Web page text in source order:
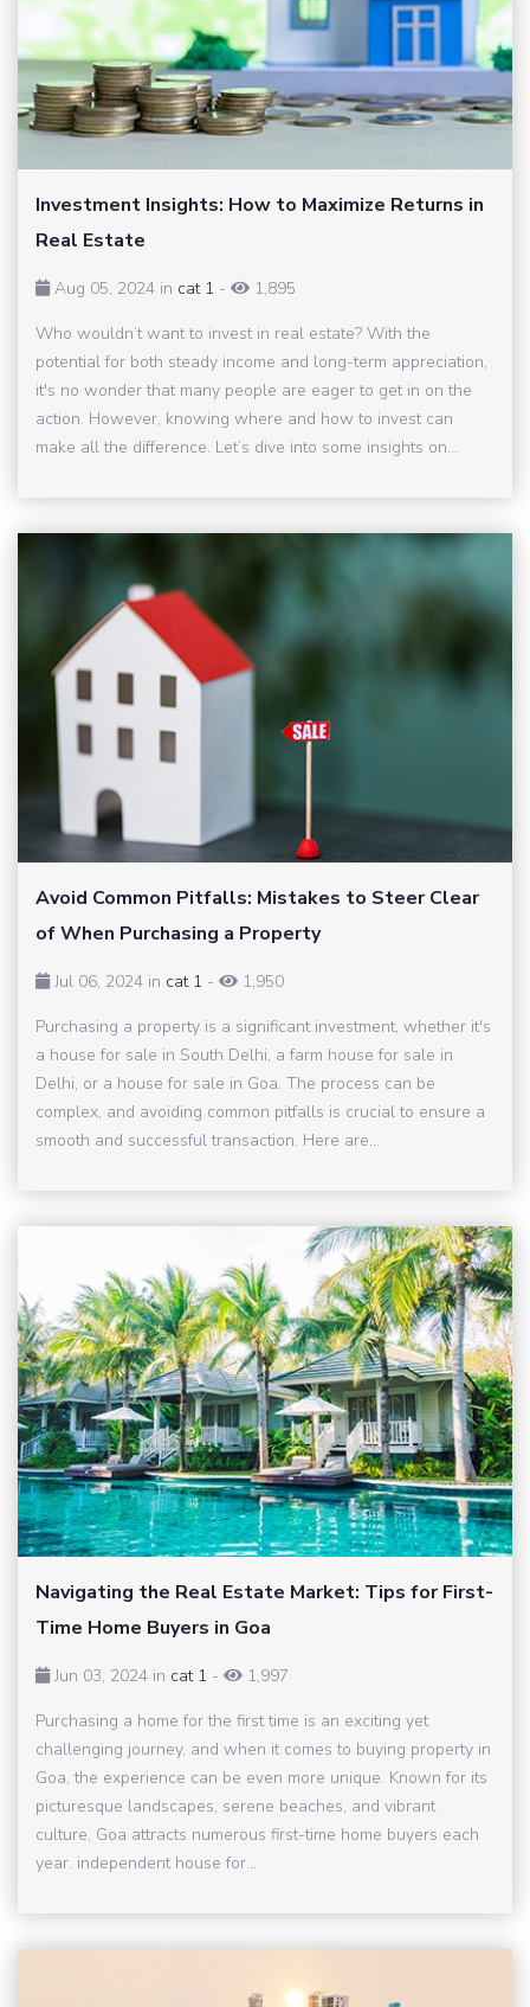
Investment Insights: How to Maximize Returns in
Real Estate
Aug 05, 2024 in cat 1 -
1,895
Who wouldn’t want to invest in real estate? With the
potential for both steady income and long-term appreciation,
it's no wonder that many people are eager to get in on the
action. However, knowing where and how to invest can
make all the difference. Let’s dive into some insights on...
Avoid Common Pitfalls: Mistakes to Steer Clear
of When Purchasing a Property
Jul 06, 2024 in cat 1 -
1,950
Purchasing a property is a significant investment, whether it's
a house for sale in South Delhi, a farm house for sale in
Delhi, or a house for sale in Goa. The process can be
complex, and avoiding common pitfalls is crucial to ensure a
smooth and successful transaction. Here are...
Navigating the Real Estate Market: Tips for First-
Time Home Buyers in Goa
Jun 03, 2024 in cat 1 -
1,997
Purchasing a home for the first time is an exciting yet
challenging journey, and when it comes to buying property in
Goa, the experience can be even more unique. Known for its
picturesque landscapes, serene beaches, and vibrant
culture, Goa attracts numerous first-time home buyers each
year. independent house for...